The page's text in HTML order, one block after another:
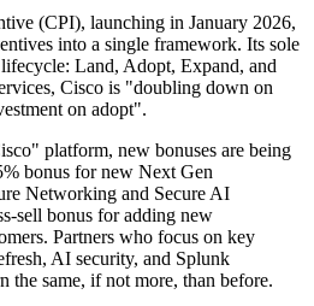
(CPI), launching in January 2026,
into a single framework. Its sole
Land, Adopt, Expand, and
Cisco is "doubling down on
on adopt".
platform, new bonuses are being
bonus for new Next Gen
Networking and Secure AI
sell bonus for adding new
Partners who focus on key
AI security, and Splunk
the same, if not more, than before.